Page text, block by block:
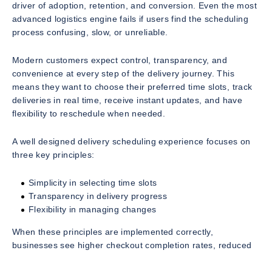
driver of adoption, retention, and conversion. Even the most
advanced logistics engine fails if users find the scheduling
process confusing, slow, or unreliable.
Modern customers expect control, transparency, and
convenience at every step of the delivery journey. This
means they want to choose their preferred time slots, track
deliveries in real time, receive instant updates, and have
flexibility to reschedule when needed.
A well designed delivery scheduling experience focuses on
three key principles:
Simplicity in selecting time slots
Transparency in delivery progress
Flexibility in managing changes
When these principles are implemented correctly,
businesses see higher checkout completion rates, reduced